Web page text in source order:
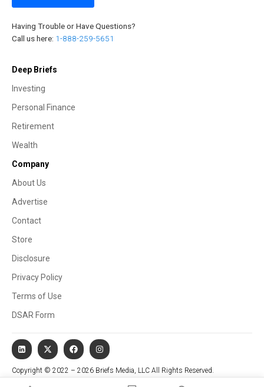
Having Trouble or Have Questions?
Call us here: 1-888-259-5651
Deep Briefs
Investing
Personal Finance
Retirement
Wealth
Company
About Us
Advertise
Contact
Store
Disclosure
Privacy Policy
Terms of Use
DSAR Form
Copyright © 2022 – 2026 Briefs Media, LLC All Rights Reserved.